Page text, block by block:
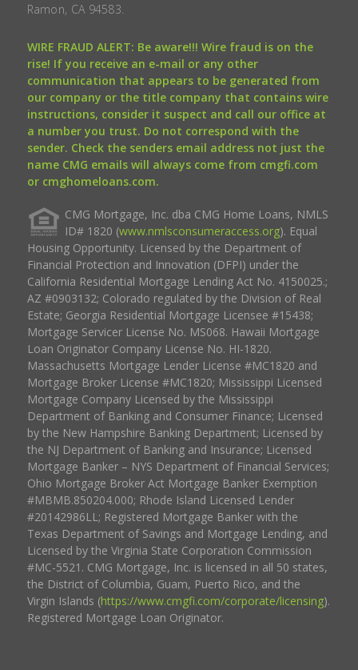
Ramon, CA 94583.
WIRE FRAUD ALERT: Be aware!!! Wire fraud is on the
rise! If you receive an e-mail or any other
communication that appears to be generated from
our company or the title company that contains wire
instructions, consider it suspect and call our office at
a number you trust. Do not correspond with the
sender. Check the senders email address not just the
name CMG emails will always come from cmgfi.com
or cmghomeloans.com.
CMG Mortgage, Inc. dba CMG Home Loans, NMLS
ID# 1820 (www.nmlsconsumeraccess.org). Equal
Housing Opportunity. Licensed by the Department of
Financial Protection and Innovation (DFPI) under the
California Residential Mortgage Lending Act No. 4150025.;
AZ #0903132; Colorado regulated by the Division of Real
Estate; Georgia Residential Mortgage Licensee #15438;
Mortgage Servicer License No. MS068. Hawaii Mortgage
Loan Originator Company License No. HI-1820.
Massachusetts Mortgage Lender License #MC1820 and
Mortgage Broker License #MC1820; Mississippi Licensed
Mortgage Company Licensed by the Mississippi
Department of Banking and Consumer Finance; Licensed
by the New Hampshire Banking Department; Licensed by
the NJ Department of Banking and Insurance; Licensed
Mortgage Banker – NYS Department of Financial Services;
Ohio Mortgage Broker Act Mortgage Banker Exemption
#MBMB.850204.000; Rhode Island Licensed Lender
#20142986LL; Registered Mortgage Banker with the
Texas Department of Savings and Mortgage Lending, and
Licensed by the Virginia State Corporation Commission
#MC-5521. CMG Mortgage, Inc. is licensed in all 50 states,
the District of Columbia, Guam, Puerto Rico, and the
Virgin Islands (https://www.cmgfi.com/corporate/licensing).
Registered Mortgage Loan Originator.